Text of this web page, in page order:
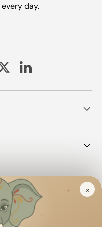
day.
TwitterLinkedIn
×
✦